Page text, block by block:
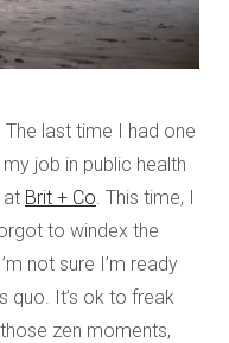
last time I had one
job in public health
at Brit + Co. This time, I
to windex the
not sure I’m ready
quo. It’s ok to freak
zen moments,